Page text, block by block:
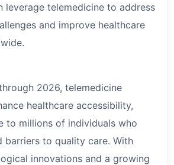
leverage telemedicine to address
and improve healthcare
2026, telemedicine
healthcare accessibility,
to millions of individuals who
barriers to quality care. With
innovations and a growing